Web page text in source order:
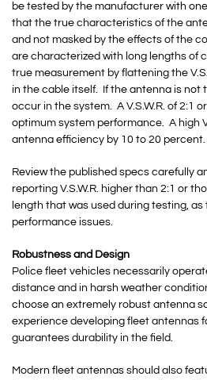
be tested by the manufacturer with
that the true characteristics of the
and not masked by the effects of the
are characterized with long lengths of
true measurement by flattening the
in the cable itself. If the antenna is not
occur in the system. A V.S.W.R. of 2:1
optimum system performance. A high
antenna efficiency by 10 to 20 percent.
Review the published specs carefully
reporting V.S.W.R. higher than 2:1 or
length that was used during testing,
performance issues.
Robustness and Design
Police fleet vehicles necessarily
distance and in harsh weather
choose an extremely robust antenna
experience developing fleet antennas
guarantees durability in the field.
Modern fleet antennas should also